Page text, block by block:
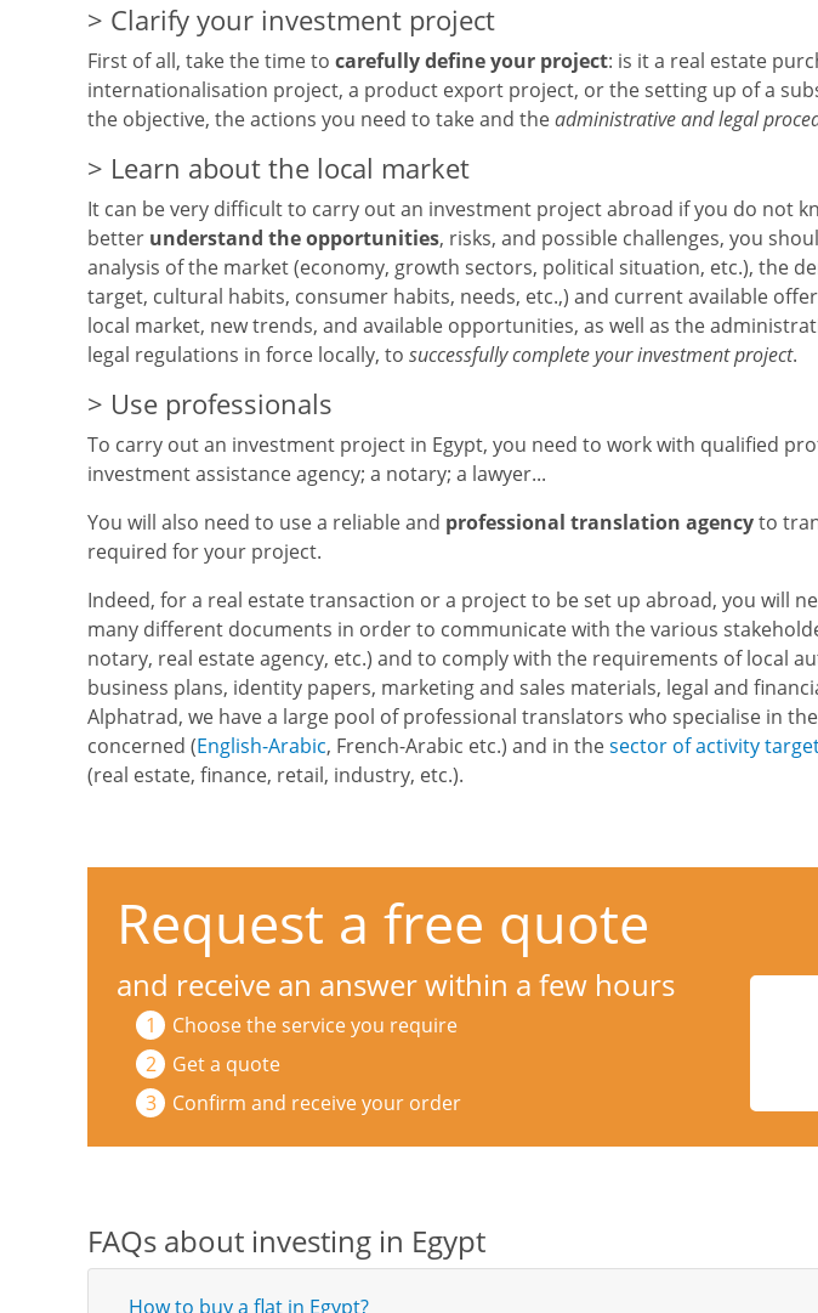
> Clarify your investment project
First of all, take the time to carefully define your project: is it a real estate
internationalisation project, a product export project, or the setting up of a
the objective, the actions you need to take and theadministrative and legal
> Learn about the local market
It can be very difficult to carry out an investment project abroad if you do not
better understand the opportunities, risks, and possible challenges, you
analysis of the market (economy, growth sectors, political situation, etc.), the
target, cultural habits, consumer habits, needs, etc.,) and current available
local market, new trends, and available opportunities, as well as the
legal regulations in force locally, to successfully complete your investment project.
> Use professionals
To carry out an investment project in Egypt, you need to work with qualified
investment assistance agency; a notary; a lawyer...
You will also need to use a reliable and professional translation agencyto
required for your project.
Indeed, for a real estate transaction or a project to be set up abroad, you will
many different documents in order to communicate with the various
notary, real estate agency, etc.) and to comply with the requirements of local
business plans, identity papers, marketing and sales materials, legal and
Alphatrad, we have a large pool of professional translators who specialise in
concerned (English-Arabic, French-Arabic etc.) and in thesector of activity
(real estate, finance, retail, industry, etc.).
Request a free quote
and receive an answer within a few hours
Choose the service you require
Get a quote
Confirm and receive your order
FAQs about investing in Egypt
How to buy a flat in Egypt?